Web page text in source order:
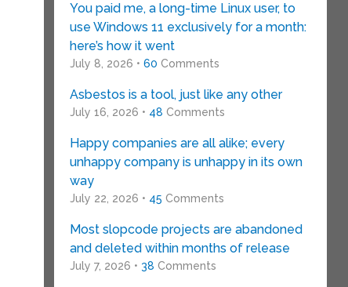
You paid me, a long-time Linux user, to
use Windows 11 exclusively for a month:
here’s how it went
July 8, 2026 • 60 Comments
Asbestos is a tool, just like any other
July 16, 2026 • 48 Comments
Happy companies are all alike; every
unhappy company is unhappy in its own
way
July 22, 2026 • 45 Comments
Most slopcode projects are abandoned
and deleted within months of release
July 7, 2026 • 38 Comments